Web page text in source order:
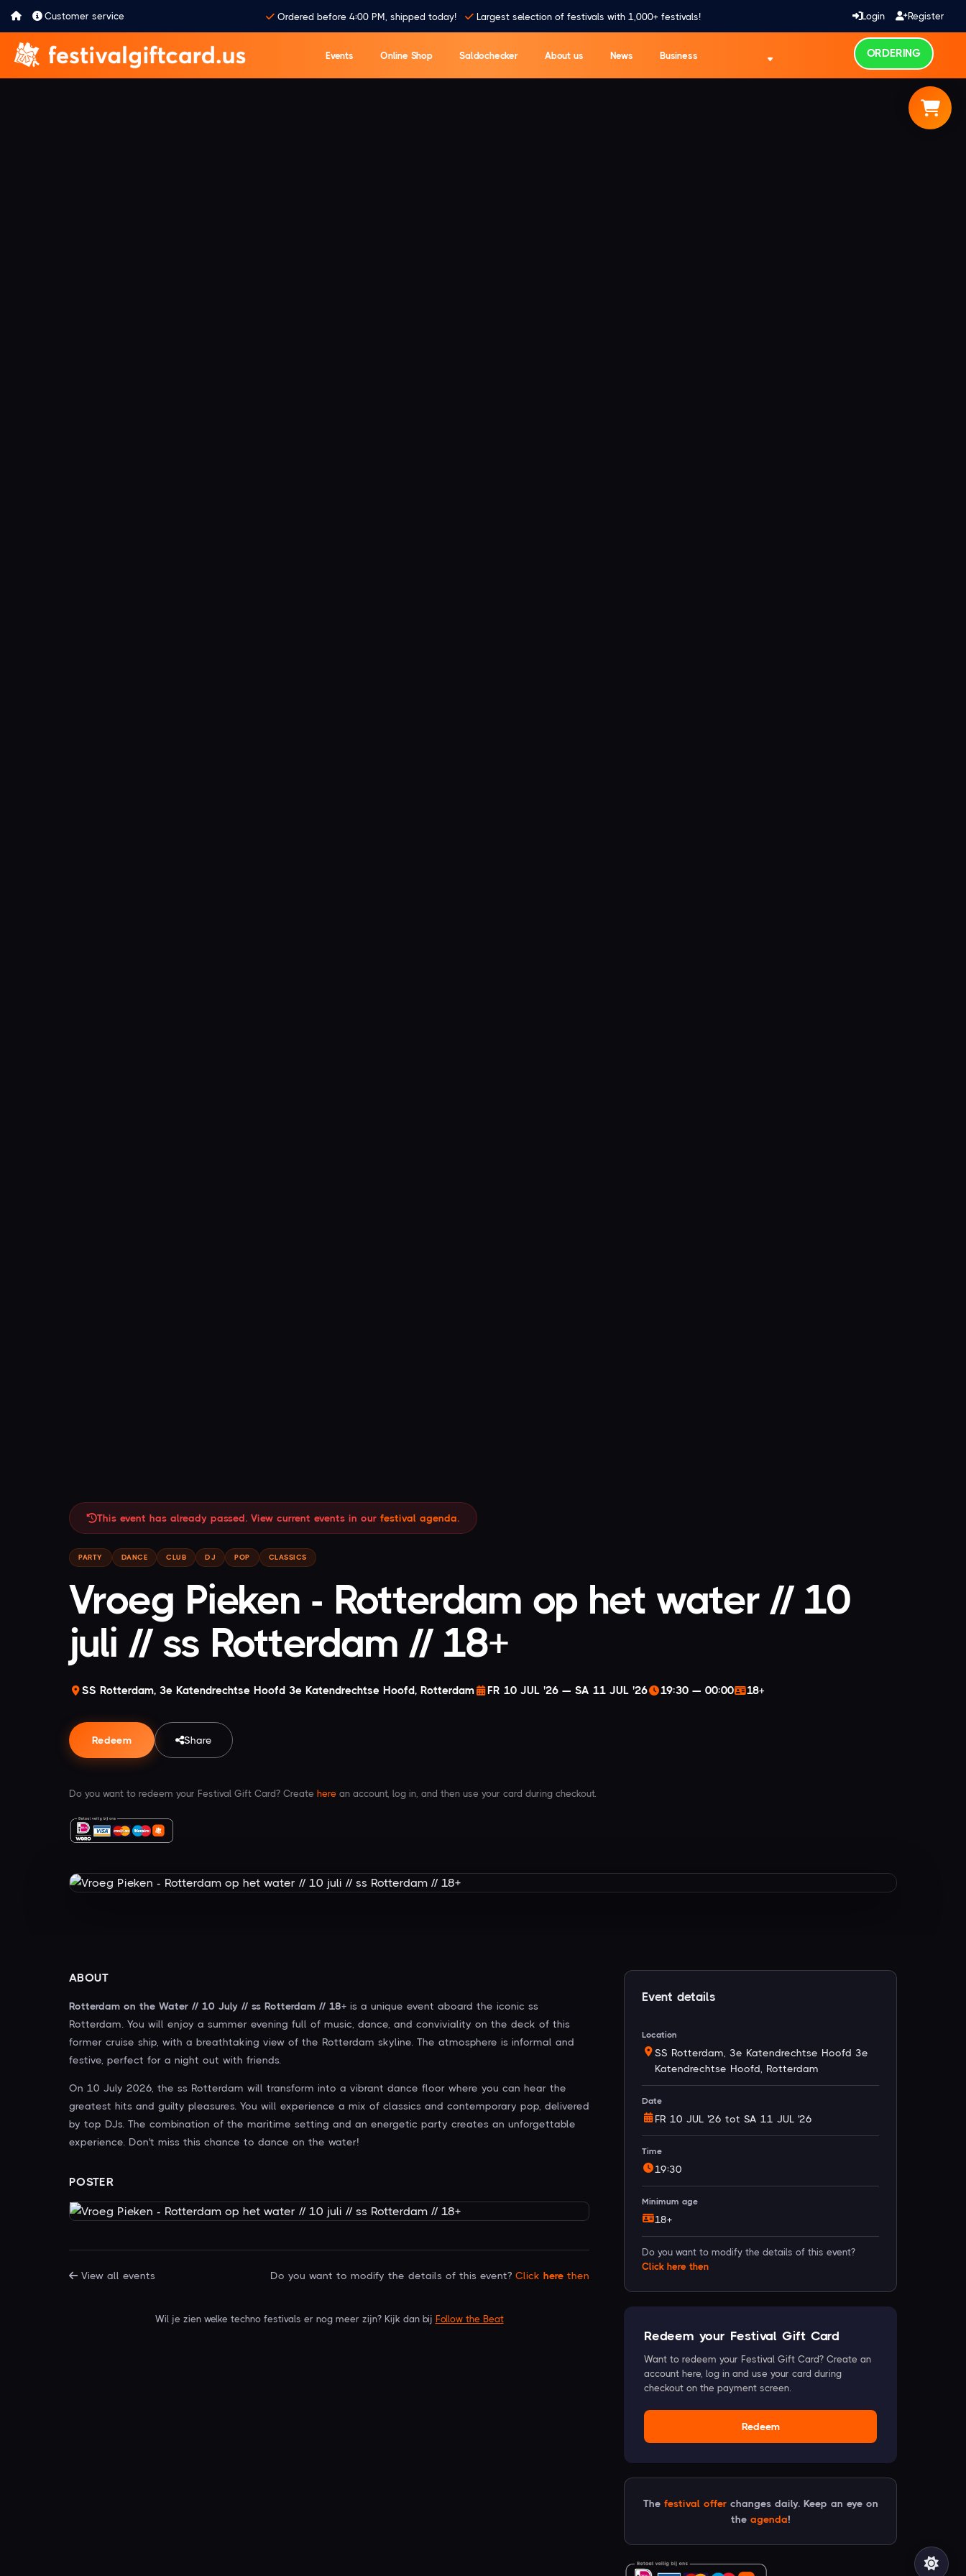
Customer service Ordered before 4:00 PM, shipped today! Largest selection of festivals with 1,000+ festivals! Login Register
Events Online Shop Saldochecker About us News Business ORDERING
This event has already passed. View current events in our festival agenda.
PARTY DANCE CLUB DJ POP CLASSICS
Vroeg Pieken - Rotterdam op het water // 10
juli // ss Rotterdam // 18+
SS Rotterdam, 3e Katendrechtse Hoofd 3e Katendrechtse Hoofd, Rotterdam FR 10 JUL '26 — SA 11 JUL '26 19:30 — 00:00 18+
Redeem Share
Do you want to redeem your Festival Gift Card? Create here an account, log in, and then use your card during checkout.
ABOUT
Rotterdam on the Water // 10 July // ss Rotterdam // 18+ is a unique event aboard the iconic ss
Rotterdam. You will enjoy a summer evening full of music, dance, and conviviality on the deck of this
former cruise ship, with a breathtaking view of the Rotterdam skyline. The atmosphere is informal and
festive, perfect for a night out with friends.
On 10 July 2026, the ss Rotterdam will transform into a vibrant dance floor where you can hear the
greatest hits and guilty pleasures. You will experience a mix of classics and contemporary pop, delivered
by top DJs. The combination of the maritime setting and an energetic party creates an unforgettable
experience. Don't miss this chance to dance on the water!
POSTER
View all events Do you want to modify the details of this event? Click here then
Wil je zien welke techno festivals er nog meer zijn? Kijk dan bij Follow the Beat
Event details
Location
SS Rotterdam, 3e Katendrechtse Hoofd 3e
Katendrechtse Hoofd, Rotterdam
Date
FR 10 JUL '26 tot SA 11 JUL '26
Time
19:30
Minimum age
18+
Do you want to modify the details of this event?
Click here then
Redeem your Festival Gift Card
Want to redeem your Festival Gift Card? Create an
account here, log in and use your card during
checkout on the payment screen.
Redeem
The festival offerchanges daily. Keep an eye on
the agenda!
I have already claimed my discount.